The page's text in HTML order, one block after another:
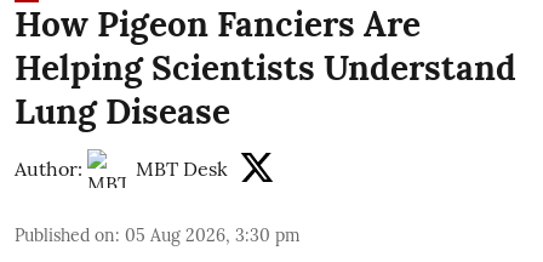
How Pigeon Fanciers Are
Helping Scientists Understand
Lung Disease
Author: MBT Desk
Published on: 05 Aug 2026, 3:30 pm